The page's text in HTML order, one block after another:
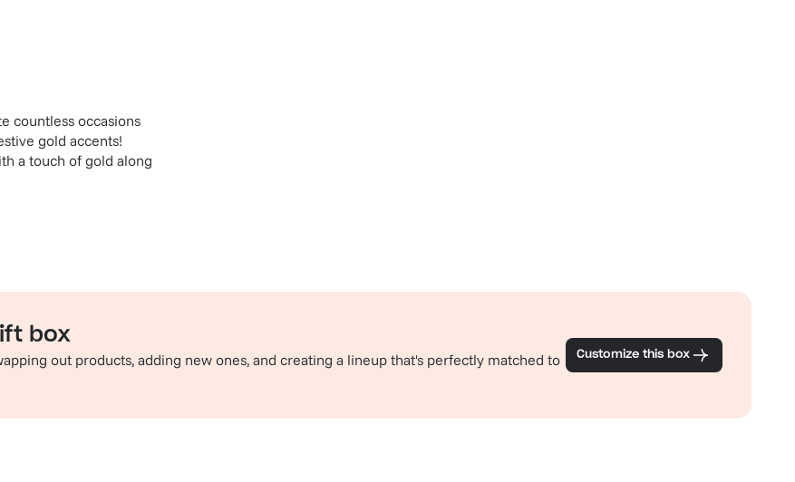
countless occasions
gold accents!
a touch of gold along
box
out products, adding new ones, and creating a lineup that's perfectly matched to
Customize this box